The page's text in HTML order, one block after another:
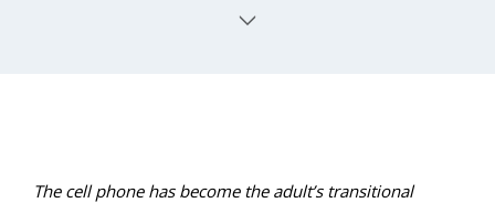
The cell phone has become the adult’s transitional